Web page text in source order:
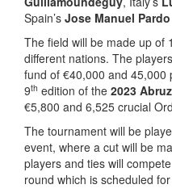
Spain’s Jose Manuel
The field will be made up of
different nations. The
fund of €40,000 and 45,000
9th edition of the 2023
€5,800 and 6,525 crucial
The tournament will be
event, where a cut will be
players and ties will
round which is scheduled